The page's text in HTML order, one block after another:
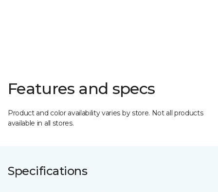
Features and specs
Product and color availability varies by store. Not all products
available in all stores.
Specifications